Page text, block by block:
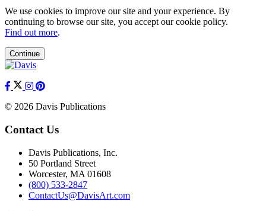
We use cookies to improve our site and your experience. By
continuing to browse our site, you accept our cookie policy.
Find out more.
Continue
© 2026 Davis Publications
Contact Us
Davis Publications, Inc.
50 Portland Street
Worcester, MA 01608
(800) 533-2847
ContactUs@DavisArt.com